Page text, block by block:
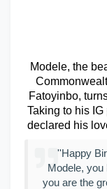
Modele, the
Fatoyinbo,
Taking to his
declared his
''Happy
Modele, you
you are the